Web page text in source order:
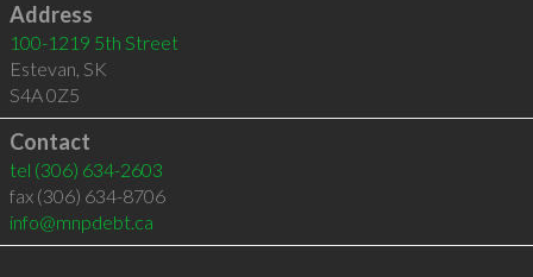
Address
100-1219 5th Street
Estevan, SK
S4A 0Z5
Contact
tel (306) 634-2603
fax (306) 634-8706
info@mnpdebt.ca